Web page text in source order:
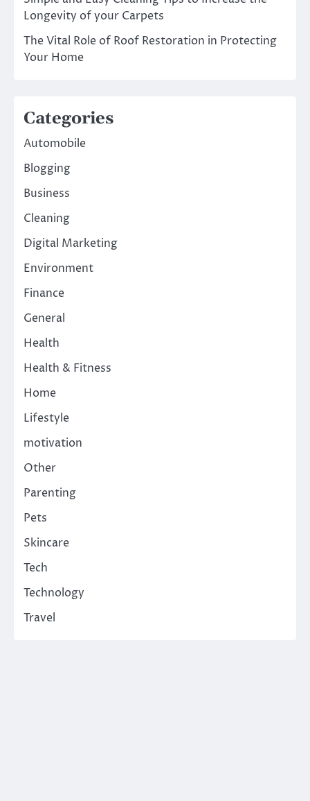
Longevity of your Carpets
The Vital Role of Roof Restoration in Protecting
Your Home
Categories
Automobile
Blogging
Business
Cleaning
Digital Marketing
Environment
Finance
General
Health
Health & Fitness
Home
Lifestyle
motivation
Other
Parenting
Pets
Skincare
Tech
Technology
Travel